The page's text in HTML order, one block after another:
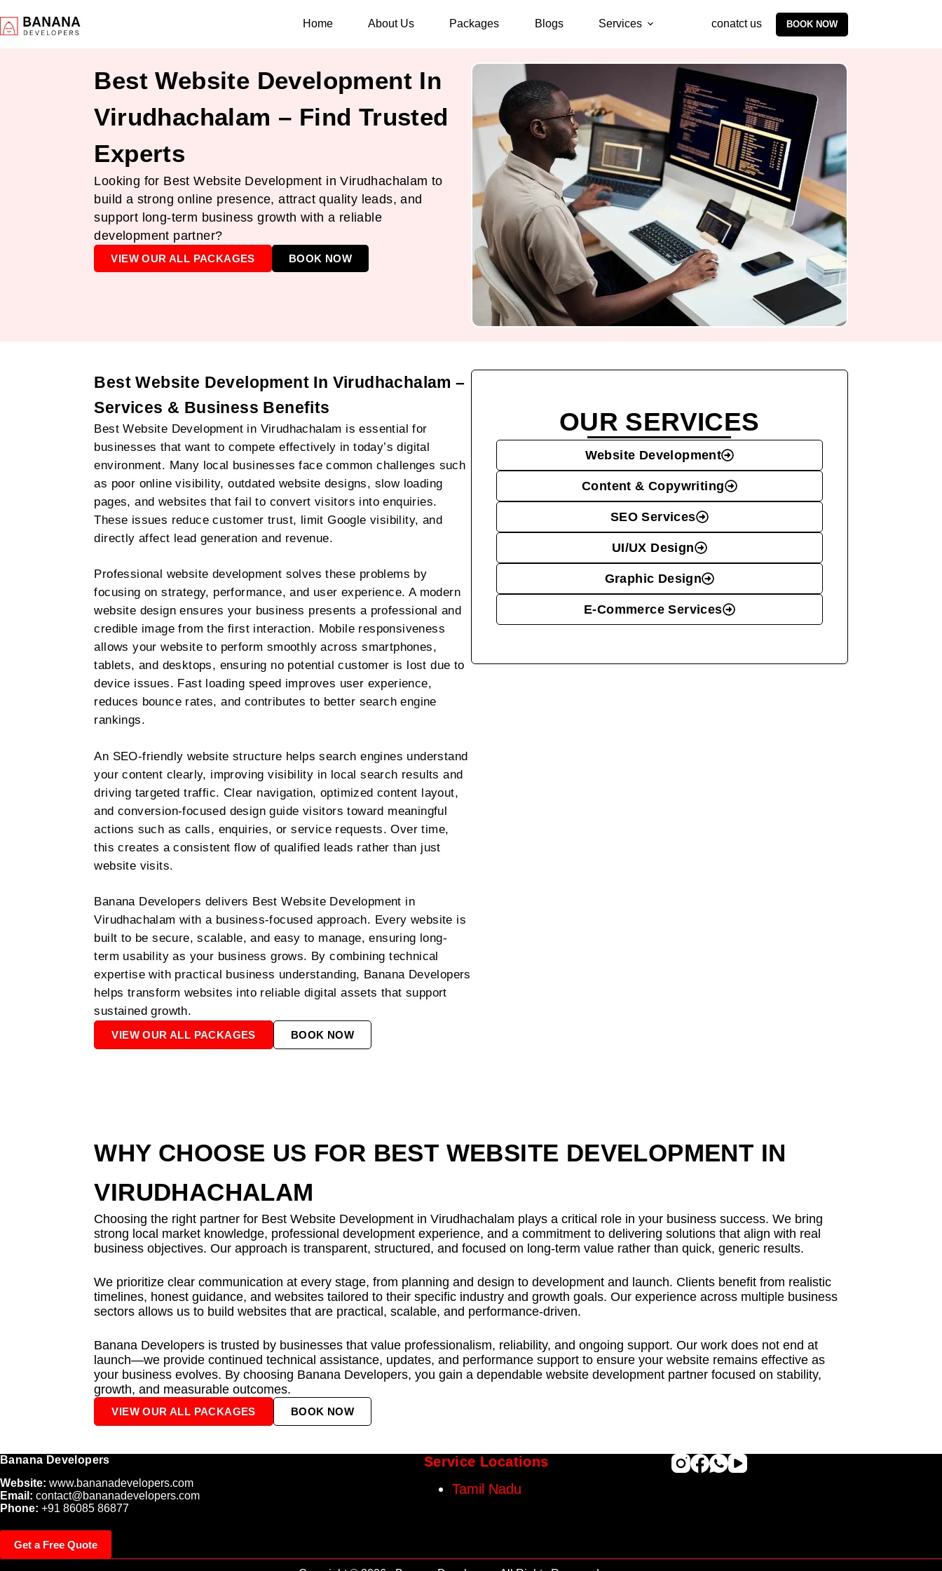
Home About Us Packages Blogs Services conatct us BOOK NOW
Best Website Development In
Virudhachalam – Find Trusted
Experts
Looking for Best Website Development in Virudhachalam to
build a strong online presence, attract quality leads, and
support long-term business growth with a reliable
development partner?
VIEW OUR ALL PACKAGES BOOK NOW
Best Website Development In Virudhachalam –
Services & Business Benefits
Best Website Development in Virudhachalam is essential for
businesses that want to compete effectively in today’s digital
environment. Many local businesses face common challenges such
as poor online visibility, outdated website designs, slow loading
pages, and websites that fail to convert visitors into enquiries.
These issues reduce customer trust, limit Google visibility, and
directly affect lead generation and revenue.
Professional website development solves these problems by
focusing on strategy, performance, and user experience. A modern
website design ensures your business presents a professional and
credible image from the first interaction. Mobile responsiveness
allows your website to perform smoothly across smartphones,
tablets, and desktops, ensuring no potential customer is lost due to
device issues. Fast loading speed improves user experience,
reduces bounce rates, and contributes to better search engine
rankings.
An SEO-friendly website structure helps search engines understand
your content clearly, improving visibility in local search results and
driving targeted traffic. Clear navigation, optimized content layout,
and conversion-focused design guide visitors toward meaningful
actions such as calls, enquiries, or service requests. Over time,
this creates a consistent flow of qualified leads rather than just
website visits.
Banana Developers delivers Best Website Development in
Virudhachalam with a business-focused approach. Every website is
built to be secure, scalable, and easy to manage, ensuring long-
term usability as your business grows. By combining technical
expertise with practical business understanding, Banana Developers
helps transform websites into reliable digital assets that support
sustained growth.
VIEW OUR ALL PACKAGES BOOK NOW
OUR SERVICES
Website Development
Content & Copywriting
SEO Services
UI/UX Design
Graphic Design
E-Commerce Services
WHY CHOOSE US FOR BEST WEBSITE DEVELOPMENT IN
VIRUDHACHALAM
Choosing the right partner for Best Website Development in Virudhachalam plays a critical role in your business success. We bring
strong local market knowledge, professional development experience, and a commitment to delivering solutions that align with real
business objectives. Our approach is transparent, structured, and focused on long-term value rather than quick, generic results.
We prioritize clear communication at every stage, from planning and design to development and launch. Clients benefit from realistic
timelines, honest guidance, and websites tailored to their specific industry and growth goals. Our experience across multiple business
sectors allows us to build websites that are practical, scalable, and performance-driven.
Banana Developers is trusted by businesses that value professionalism, reliability, and ongoing support. Our work does not end at
launch—we provide continued technical assistance, updates, and performance support to ensure your website remains effective as
your business evolves. By choosing Banana Developers, you gain a dependable website development partner focused on stability,
growth, and measurable outcomes.
VIEW OUR ALL PACKAGES BOOK NOW
Banana Developers
Website: www.bananadevelopers.com
Email: contact@bananadevelopers.com
Phone: +91 86085 86877
Get a Free Quote
Service Locations
Tamil Nadu